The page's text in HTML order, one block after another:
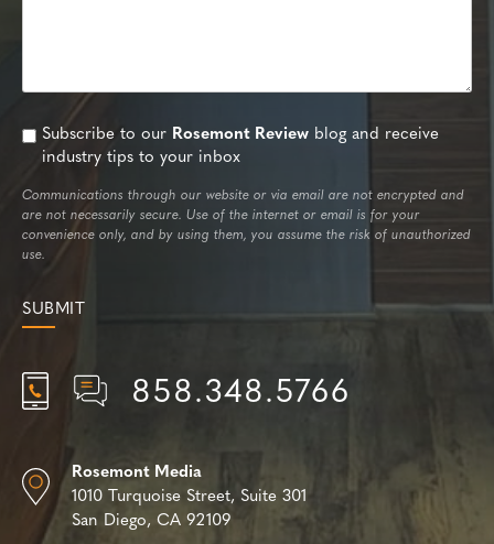
Subscribe to our Rosemont Review blog and receive
industry tips to your inbox
Communications through our website or via email are not encrypted and
are not necessarily secure. Use of the internet or email is for your
convenience only, and by using them, you assume the risk of unauthorized
use.
858.348.5766
Rosemont Media
1010 Turquoise Street, Suite 301
San Diego, CA 92109